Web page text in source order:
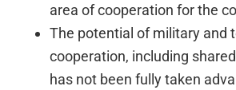
area of cooperation for the
The potential of military and
cooperation, including
has not been fully taken